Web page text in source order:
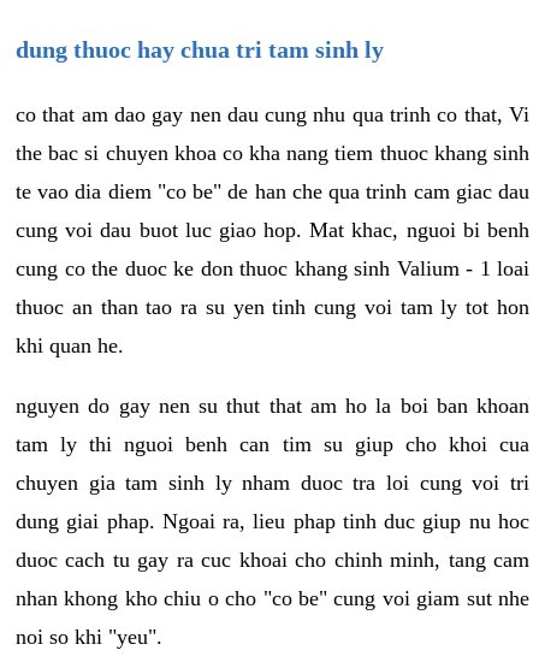
dung thuoc hay chua tri tam sinh ly
co that am dao gay nen dau cung nhu qua trinh co that, Vi
the bac si chuyen khoa co kha nang tiem thuoc khang sinh
te vao dia diem "co be" de han che qua trinh cam giac dau
cung voi dau buot luc giao hop. Mat khac, nguoi bi benh
cung co the duoc ke don thuoc khang sinh Valium - 1 loai
thuoc an than tao ra su yen tinh cung voi tam ly tot hon
khi quan he.
nguyen do gay nen su thut that am ho la boi ban khoan
tam ly thi nguoi benh can tim su giup cho khoi cua
chuyen gia tam sinh ly nham duoc tra loi cung voi tri
dung giai phap. Ngoai ra, lieu phap tinh duc giup nu hoc
duoc cach tu gay ra cuc khoai cho chinh minh, tang cam
nhan khong kho chiu o cho "co be" cung voi giam sut nhe
noi so khi "yeu".